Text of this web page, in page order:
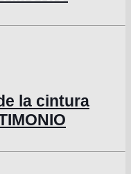
la cintura